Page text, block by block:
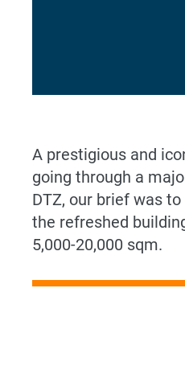
A prestigious and
going through a
DTZ, our brief was
the refreshed
5,000-20,000 sqm.